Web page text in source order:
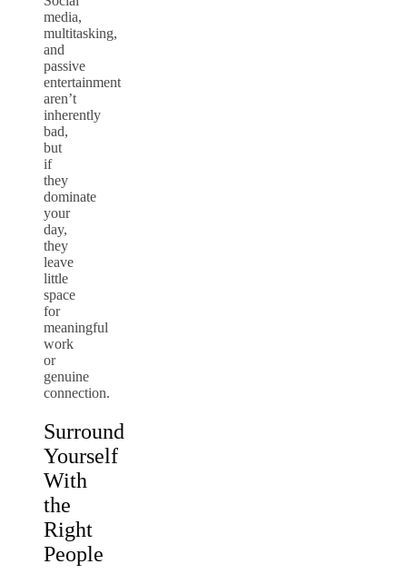
media,
multitasking,
and
passive
entertainment
aren’t
inherently
bad,
but
if
they
dominate
your
day,
they
leave
little
space
for
meaningful
work
or
genuine
connection.
Surround
Yourself
With
the
Right
People